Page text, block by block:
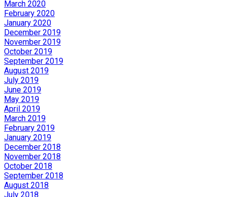
March 2020
February 2020
January 2020
December 2019
November 2019
October 2019
September 2019
August 2019
July 2019
June 2019
May 2019
April 2019
March 2019
February 2019
January 2019
December 2018
November 2018
October 2018
September 2018
August 2018
July 2018